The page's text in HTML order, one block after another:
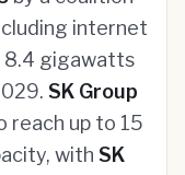
internet
gigawatts
SK Group
reach up to 15
with SK